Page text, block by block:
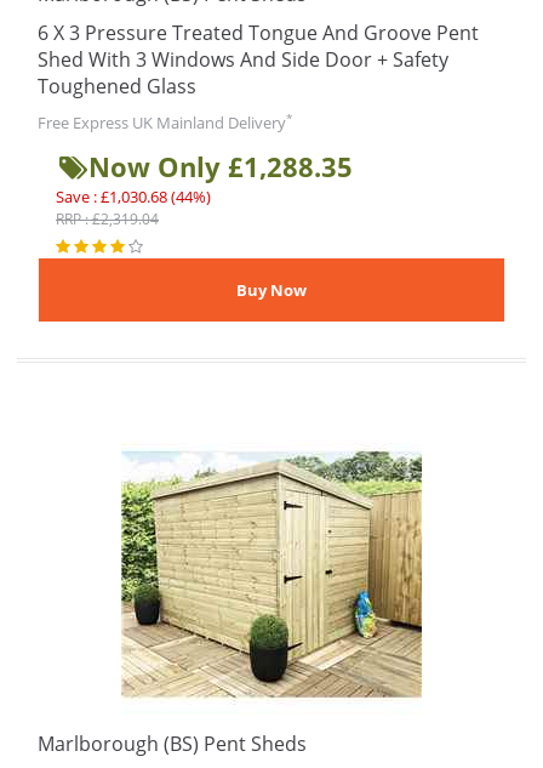
6 X 3 Pressure Treated Tongue And Groove Pent
Shed With 3 Windows And Side Door + Safety
Toughened Glass
Free Express UK Mainland Delivery*
Now Only £1,288.35
Save : £1,030.68 (44%)
RRP : £2,319.04
Marlborough (BS) Pent Sheds